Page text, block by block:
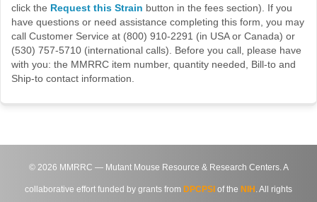
click the Request this Strain button in the fees section). If you
have questions or need assistance completing this form, you may
call Customer Service at (800) 910-2291 (in USA or Canada) or
(530) 757-5710 (international calls). Before you call, please have
with you: the MMRRC item number, quantity needed, Bill-to and
Ship-to contact information.
© 2026 MMRRC — Mutant Mouse Resource & Research Centers. A
collaborative effort funded by grants from DPCPSI of the NIH . All rights